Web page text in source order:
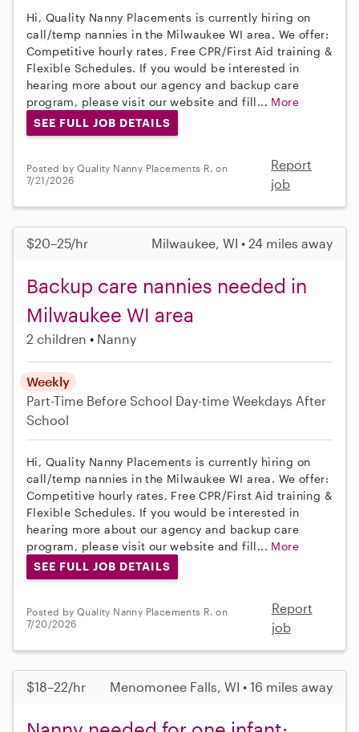
Hi, Quality Nanny Placements is currently hiring on
call/temp nannies in the Milwaukee WI area. We offer:
Competitive hourly rates, Free CPR/First Aid training &
Flexible Schedules. If you would be interested in
hearing more about our agency and backup care
program, please visit our website and fill... More
SEE FULL JOB DETAILS
Posted by Quality Nanny Placements R. on
7/21/2026
Report
job
$20–25/hr Milwaukee, WI • 24 miles away
Backup care nannies needed in
Milwaukee WI area
2 children Nanny
Weekly
Part-Time Before School Day-time Weekdays After
School
Hi, Quality Nanny Placements is currently hiring on
call/temp nannies in the Milwaukee WI area. We offer:
Competitive hourly rates, Free CPR/First Aid training &
Flexible Schedules. If you would be interested in
hearing more about our agency and backup care
program, please visit our website and fill... More
SEE FULL JOB DETAILS
Posted by Quality Nanny Placements R. on
7/20/2026
Report
job
$18–22/hr Menomonee Falls, WI • 16 miles away